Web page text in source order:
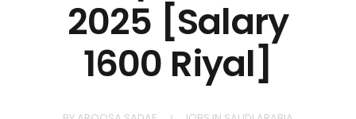
2025 [Salary
1600 Riyal]